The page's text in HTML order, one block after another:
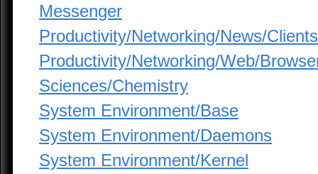
Messenger
Productivity/Networking/News/Clients
Productivity/Networking/Web/
Sciences/Chemistry
System Environment/Base
System Environment/Daemons
System Environment/Kernel